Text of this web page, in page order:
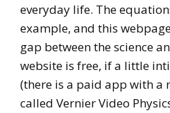
everyday life. The
example, and this
gap between the science
website is free, if a little
(there is a paid app with
called Vernier Video